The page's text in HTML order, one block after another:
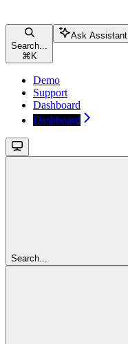
Search...
⌘ K
Ask Assistant
Demo
Support
Dashboard
Dashboard
Search...